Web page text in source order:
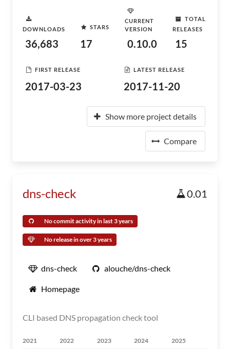
DOWNLOADS
36,683
STARS
17
CURRENT
VERSION
0.10.0
TOTAL
RELEASES
15
FIRST RELEASE
2017-03-23
LATEST RELEASE
2017-11-20
Show more project details
Compare
dns-check 0.01
No commit activity in last 3 years
No release in over 3 years
dns-check alouche/dns-check
Homepage
CLI based DNS propagation check tool
2021 2022 2023 2024 2025